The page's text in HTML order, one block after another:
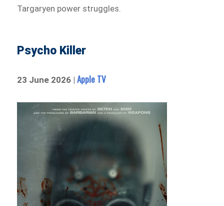
Targaryen power struggles.
Psycho Killer
23 June 2026 |Apple TV